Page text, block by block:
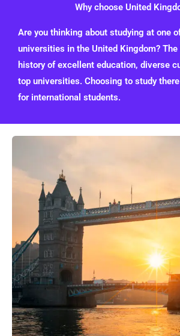
Why choose United
Are you thinking about studying at one
universities in the United Kingdom? The
history of excellent education, diverse
top universities. Choosing to study
for international students.